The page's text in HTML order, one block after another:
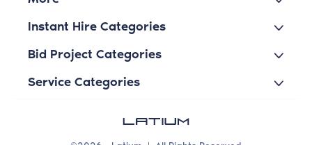
Instant Hire Categories
Bid Project Categories
Service Categories